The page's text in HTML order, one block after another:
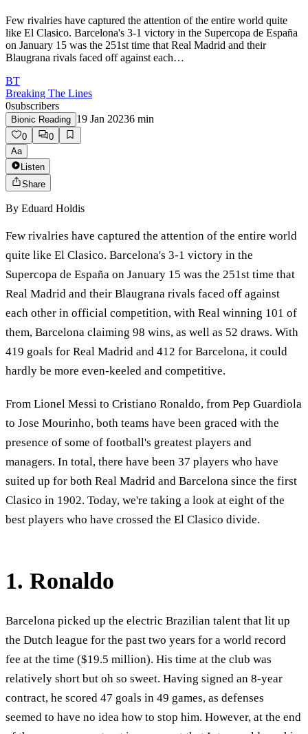
Few rivalries have captured the attention of the entire world quite
like El Clasico. Barcelona's 3-1 victory in the Supercopa de España
on January 15 was the 251st time that Real Madrid and their
Blaugrana rivals faced off against each…
BT
Breaking The Lines
0subscribers
Bionic Reading 19 Jan 20236 min
0
0
Aa
Listen
Share
By Eduard Holdis
Few rivalries have captured the attention of the entire world
quite like El Clasico. Barcelona's 3-1 victory in the
Supercopa de España on January 15 was the 251st time that
Real Madrid and their Blaugrana rivals faced off against
each other in official competition, with Real winning 101 of
them, Barcelona claiming 98 wins, as well as 52 draws. With
419 goals for Real Madrid and 412 for Barcelona, it could
hardly be more even-keeled and competitive.
From Lionel Messi to Cristiano Ronaldo, from Pep Guardiola
to Jose Mourinho, both teams have been graced with the
presence of some of football's greatest players and
managers. In total, there have been 37 players who have
suited up for both Real Madrid and Barcelona since the first
Clasico in 1902. Today, we're taking a look at eight of the
best players who have crossed the El Clasico divide.
1. Ronaldo
Barcelona picked up the electric Brazilian talent that lit up
the Dutch league for the past two years for a world record
fee at the time ($19.5 million). His time at the club was
relatively short but oh so sweet. Having signed an 8-year
contract, he scored 47 goals in 49 games, as defenses
seemed to have no idea how to stop him. However, at the end